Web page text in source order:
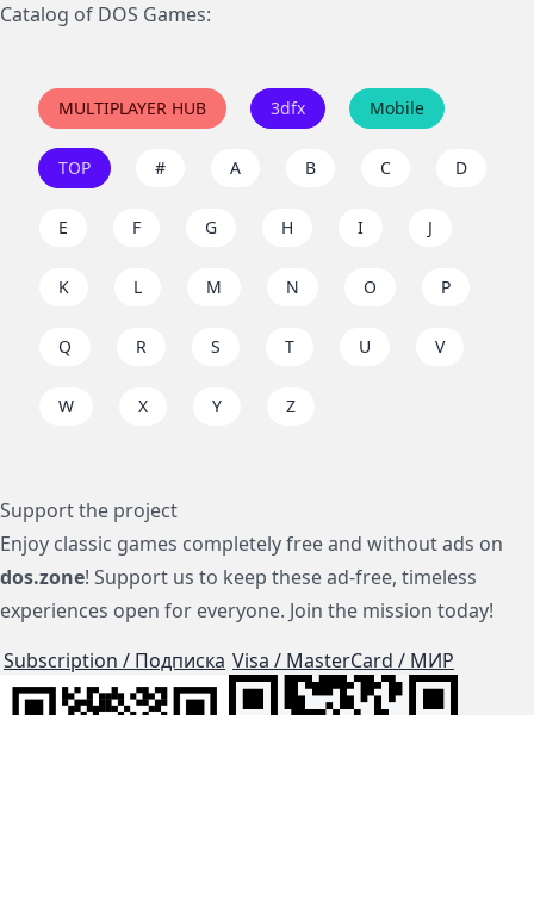
Catalog of DOS Games:
MULTIPLAYER HUB 3dfx Mobile
TOP # A B C D
E F G H I J
K L M N O P
Q R S T U V
W X Y Z
Support the project
Enjoy classic games completely free and without ads on
dos.zone! Support us to keep these ad-free, timeless
experiences open for everyone. Join the mission today!
Subscription / Подписка Visa / MasterCard / МИР